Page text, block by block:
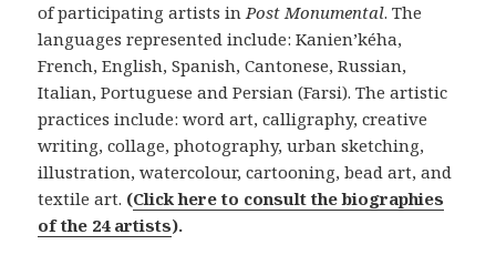
of participating artists inPost Monumental. The
languages represented include: Kanien’kéha,
French, English, Spanish, Cantonese, Russian,
Italian, Portuguese and Persian (Farsi). The artistic
practices include: word art, calligraphy, creative
writing, collage, photography, urban sketching,
illustration, watercolour, cartooning, bead art, and
textile art. (Click here to consult the biographies
of the 24 artists).